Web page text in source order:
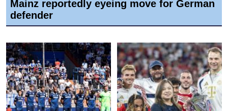
Mainz reportedly eyeing move for German
defender